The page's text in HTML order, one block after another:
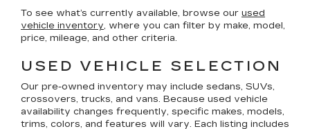
To see what’s currently available, browse our used
vehicle inventory, where you can filter by make, model,
price, mileage, and other criteria.
USED VEHICLE SELECTION
Our pre-owned inventory may include sedans, SUVs,
crossovers, trucks, and vans. Because used vehicle
availability changes frequently, specific makes, models,
trims, colors, and features will vary. Each listing includes